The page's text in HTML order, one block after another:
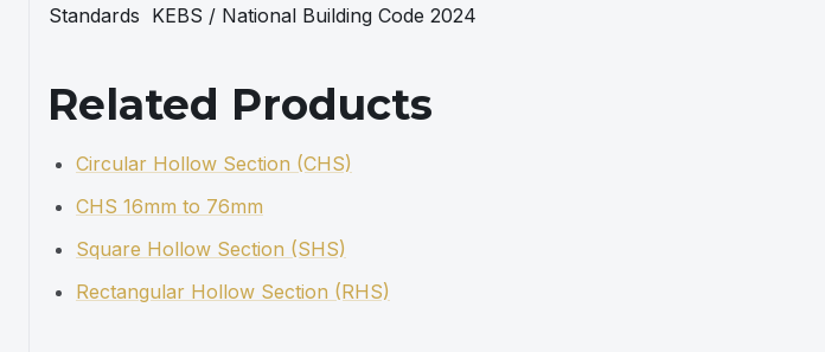
Standards KEBS / National Building Code 2024
Related Products
Circular Hollow Section (CHS)
CHS 16mm to 76mm
Square Hollow Section (SHS)
Rectangular Hollow Section (RHS)